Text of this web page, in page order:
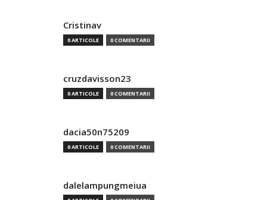
Cristinav
0 ARTICOLE 0 COMENTARII
cruzdavisson23
0 ARTICOLE 0 COMENTARII
dacia50n75209
0 ARTICOLE 0 COMENTARII
dalelampungmeiua